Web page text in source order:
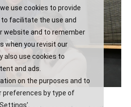
use cookies to provide
facilitate the use and
website and to remember
when you revisit our
also use cookies to
and ads.
on the purposes and to
preferences by type of